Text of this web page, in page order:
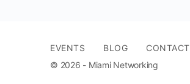
EVENTS BLOG CONTACT
© 2026 - Miami Networking